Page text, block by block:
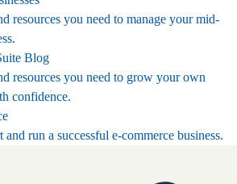
resources you need to manage your mid-
Blog
resources you need to grow your own
confidence.
run a successful e-commerce business.